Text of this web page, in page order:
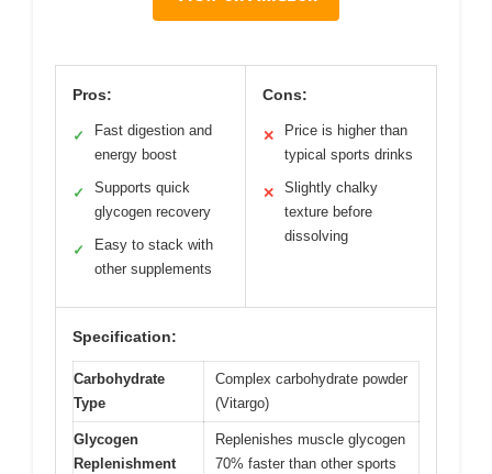
Pros:
✓
Fast digestion and
energy boost
✓
Supports quick
glycogen recovery
✓
Easy to stack with
other supplements
Cons:
✕
Price is higher than
typical sports drinks
✕
Slightly chalky
texture before
dissolving
Specification:
Carbohydrate
Type
Complex carbohydrate powder
(Vitargo)
Glycogen
Replenishment
Replenishes muscle glycogen
70% faster than other sports